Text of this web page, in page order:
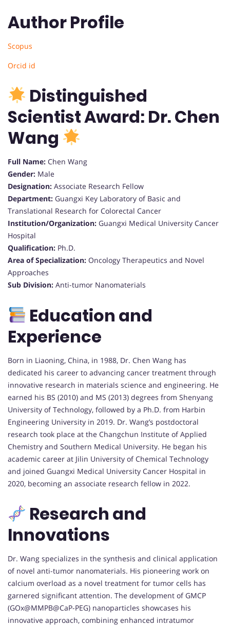
Author Profile
Scopus
Orcid id
Distinguished
Scientist Award: Dr. Chen
Wang
Full Name: Chen Wang
Gender: Male
Designation: Associate Research Fellow
Department: Guangxi Key Laboratory of Basic and
Translational Research for Colorectal Cancer
Institution/Organization: Guangxi Medical University Cancer
Hospital
Qualification: Ph.D.
Area of Specialization: Oncology Therapeutics and Novel
Approaches
Sub Division: Anti-tumor Nanomaterials
Education and
Experience
Born in Liaoning, China, in 1988, Dr. Chen Wang has
dedicated his career to advancing cancer treatment through
innovative research in materials science and engineering. He
earned his BS (2010) and MS (2013) degrees from Shenyang
University of Technology, followed by a Ph.D. from Harbin
Engineering University in 2019. Dr. Wang’s postdoctoral
research took place at the Changchun Institute of Applied
Chemistry and Southern Medical University. He began his
academic career at Jilin University of Chemical Technology
and joined Guangxi Medical University Cancer Hospital in
2020, becoming an associate research fellow in 2022.
Research and
Innovations
Dr. Wang specializes in the synthesis and clinical application
of novel anti-tumor nanomaterials. His pioneering work on
calcium overload as a novel treatment for tumor cells has
garnered significant attention. The development of GMCP
(GOx@MMPB@CaP-PEG) nanoparticles showcases his
innovative approach, combining enhanced intratumor